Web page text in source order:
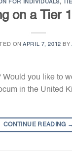
FOR INDIVIDUALS,
on a Tier
ONAPRIL 7, 2012 BY
you like to
in the United
CONTINUE READING →